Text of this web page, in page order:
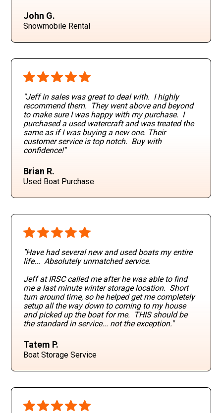
John G.
Snowmobile Rental
"Jeff in sales was great to deal with. I highly
recommend them. They went above and beyond
to make sure I was happy with my purchase. I
purchased a used watercraft and was treated the
same as if I was buying a new one. Their
customer service is top notch. Buy with
confidence!"
Brian R.
Used Boat Purchase
"Have had several new and used boats my entire
life... Absolutely unmatched service.
Jeff at IRSC called me after he was able to find
me a last minute winter storage location. Short
turn around time, so he helped get me completely
setup all the way down to coming to my house
and picked up the boat for me. THIS should be
the standard in service... not the exception."
Tatem P.
Boat Storage Service